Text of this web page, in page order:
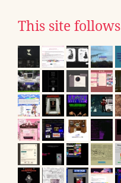
This site follows